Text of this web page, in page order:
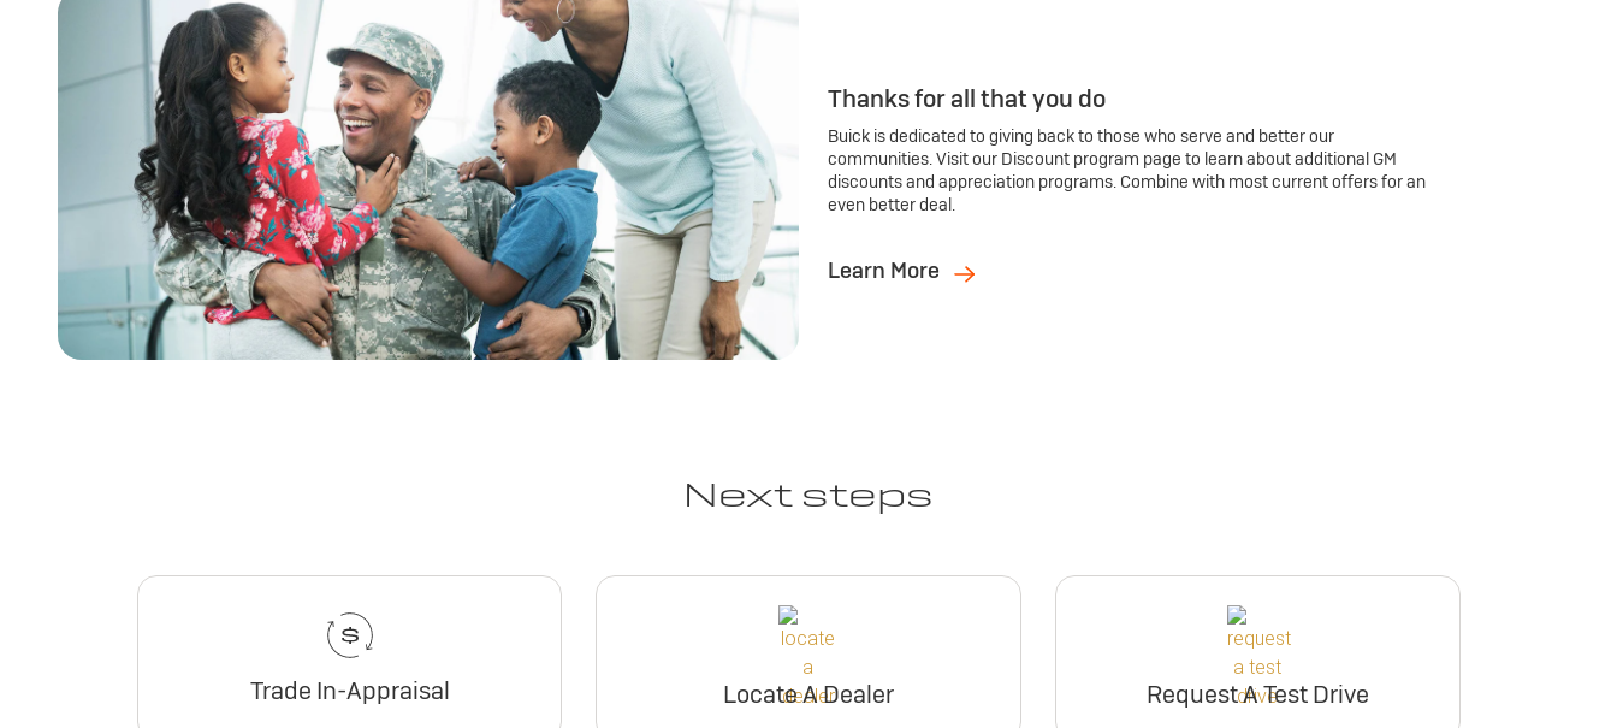
Thanks for all that you do
Buick is dedicated to giving back to those who serve and better our
communities. Visit our Discount program page to learn about additional GM
discounts and appreciation programs. Combine with most current offers for an
even better deal.
Learn More
Next steps
Trade In-Appraisal Locate A Dealer Request A Test Drive